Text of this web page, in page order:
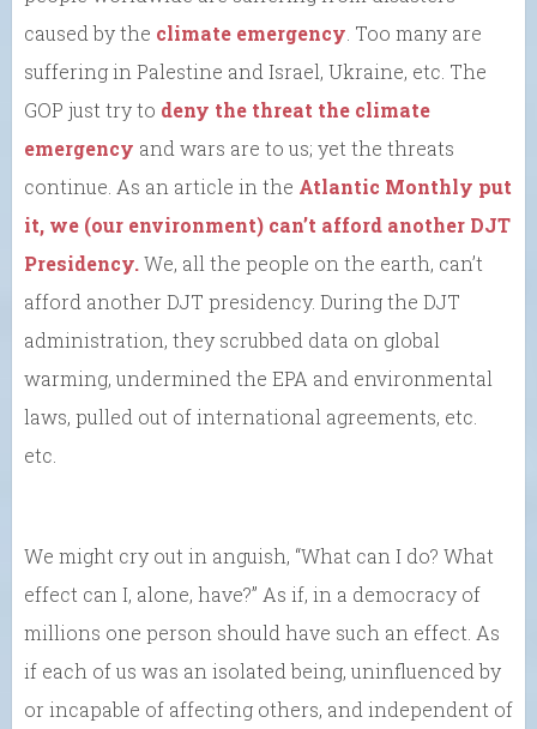
caused by the climate emergency . Too many are
suffering in Palestine and Israel, Ukraine, etc. The
GOP just try to deny the threat the climate
emergency and wars are to us; yet the threats
continue. As an article in the Atlantic Monthly put
it, we (our environment) can’t afford another DJT
Presidency.We, all the people on the earth, can’t
afford another DJT presidency. During the DJT
administration, they scrubbed data on global
warming, undermined the EPA and environmental
laws, pulled out of international agreements, etc.
etc.
We might cry out in anguish, “What can I do? What
effect can I, alone, have?” As if, in a democracy of
millions one person should have such an effect. As
if each of us was an isolated being, uninfluenced by
or incapable of affecting others, and independent of